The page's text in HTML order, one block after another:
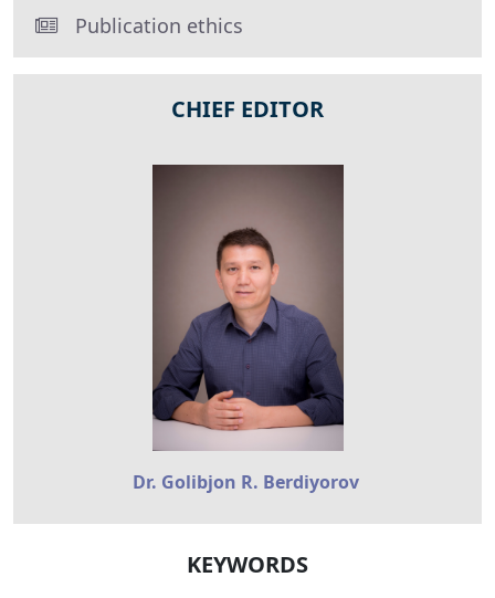
Publication ethics
CHIEF EDITOR
Dr. Golibjon R. Berdiyorov
KEYWORDS